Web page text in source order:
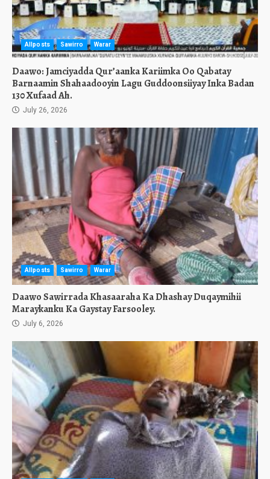
Allposts Sawirro Warar
Daawo: Jamciyadda Qur’aanka Kariimka Oo Qabatay
Barnaamin Shahaadooyin Lagu Guddoonsiiyay Inka Badan
130 Xufaad Ah.
July 26, 2026
Allposts Sawirro Warar
Daawo Sawirrada Khasaaraha Ka Dhashay Duqaymihii
Maraykanku Ka Gaystay Farsooley.
July 6, 2026